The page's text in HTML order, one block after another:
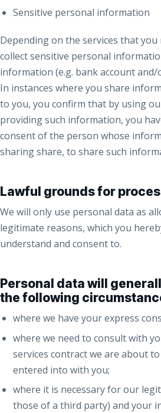
Sensitive personal information
Depending on the services that you
collect sensitive personal
information (e.g. bank account
In instances where you share
to you, you confirm that by using
providing such information, you
consent of the person whose
sharing share, to share such
Lawful grounds for
We will only use personal data as
legitimate reasons, which you
understand and consent to.
Personal data will
the following
where we have your express
where we need to consult with
services contract we are about
entered into with you;
where it is necessary for our
those of a third party) and your